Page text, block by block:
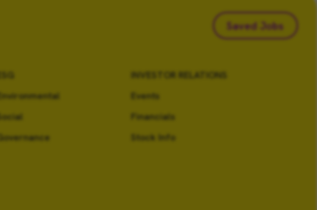
Saved Jobs
Environmental
Social
Governance
INVESTOR RELATIONS
Events
Financials
Stock Info